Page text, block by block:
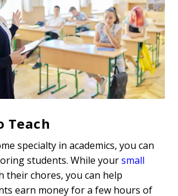
Teach
specialty in academics, you can
students. While yoursmall
their chores, you can help
earn money for a few hours of